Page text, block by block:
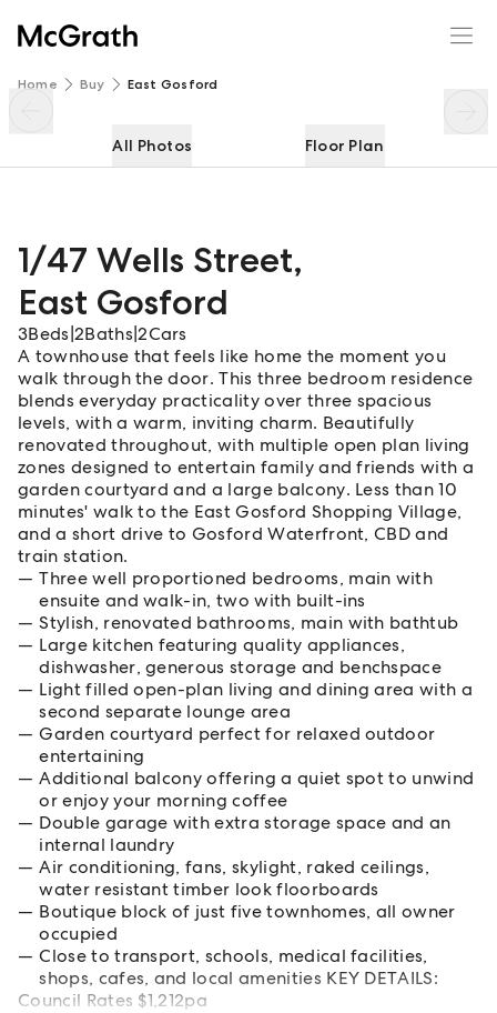
Home Buy East Gosford
All Photos Floor Plan
1/47 Wells Street,
East Gosford
3Beds 2Baths |2Cars
A townhouse that feels like home the moment you
walk through the door. This three bedroom residence
blends everyday practicality over three spacious
levels, with a warm, inviting charm. Beautifully
renovated throughout, with multiple open plan living
zones designed to entertain family and friends with a
garden courtyard and a large balcony. Less than 10
minutes' walk to the East Gosford Shopping Village,
and a short drive to Gosford Waterfront, CBD and
train station.
Three well proportioned bedrooms, main with
ensuite and walk-in, two with built-ins
Stylish, renovated bathrooms, main with bathtub
Large kitchen featuring quality appliances,
dishwasher, generous storage and benchspace
Light filled open-plan living and dining area with a
second separate lounge area
Garden courtyard perfect for relaxed outdoor
entertaining
Additional balcony offering a quiet spot to unwind
or enjoy your morning coffee
Double garage with extra storage space and an
internal laundry
Air conditioning, fans, skylight, raked ceilings,
water resistant timber look floorboards
Boutique block of just five townhomes, all owner
occupied
Close to transport, schools, medical facilities,
shops, cafes, and local amenities KEY DETAILS:
Council Rates $1,212pa
1/47 Wells Street